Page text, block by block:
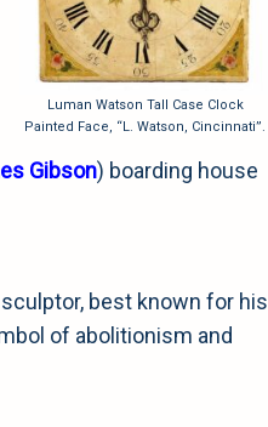
Luman Watson Tall Case Clock
Painted Face, “L. Watson, Cincinnati”.
Gibson) boarding house
best known for his
of abolitionism and